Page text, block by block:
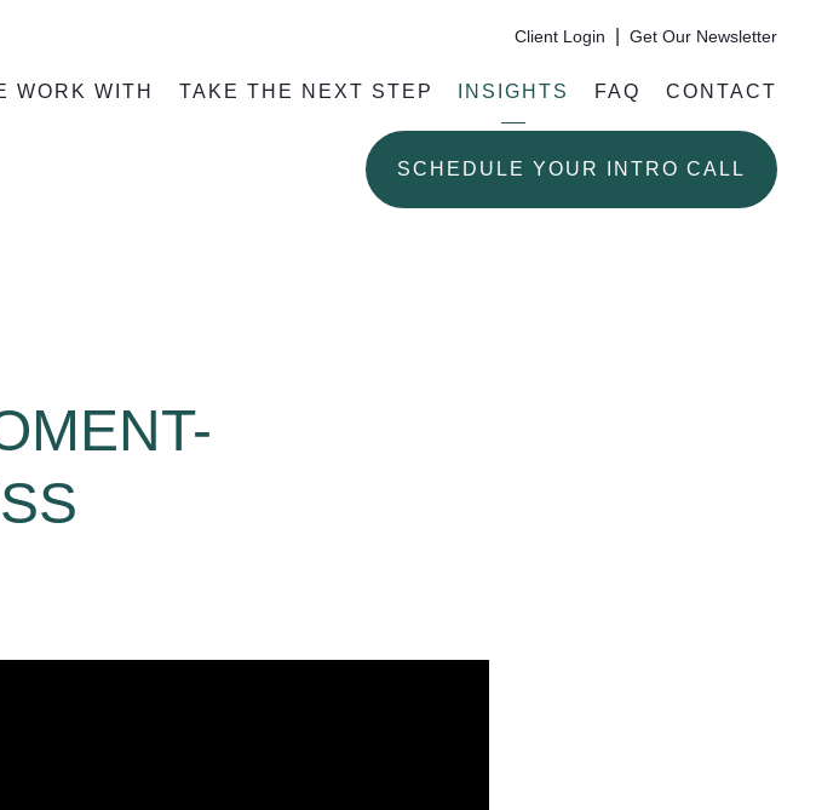
Client Login Get Our Newsletter
WORK WITH TAKE THE NEXT STEP INSIGHTS FAQ CONTACT
SCHEDULE YOUR INTRO CALL